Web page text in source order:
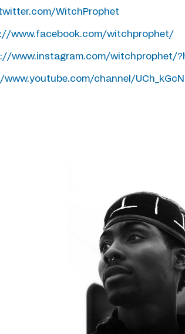
WitchProphet
www.facebook.com/witchprophet/
www.instagram.com/witchprophet/
channel/